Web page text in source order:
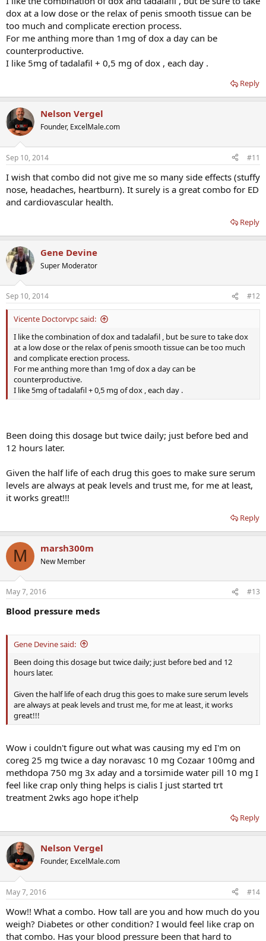
dox at a low dose or the relax of penis smooth tissue can be
too much and complicate erection process.
For me anthing more than 1mg of dox a day can be
counterproductive.
I like 5mg of tadalafil + 0,5 mg of dox , each day .
Reply
Nelson Vergel
Founder, ExcelMale.com
Sep 10, 2014 #11
I wish that combo did not give me so many side effects (stuffy
nose, headaches, heartburn). It surely is a great combo for ED
and cardiovascular health.
Reply
Gene Devine
Super Moderator
Sep 10, 2014 #12
Vicente Doctorvpc said:
I like the combination of dox and tadalafil , but be sure to take dox
at a low dose or the relax of penis smooth tissue can be too much
and complicate erection process.
For me anthing more than 1mg of dox a day can be
counterproductive.
I like 5mg of tadalafil + 0,5 mg of dox , each day .
Been doing this dosage but twice daily; just before bed and
12 hours later.
Given the half life of each drug this goes to make sure serum
levels are always at peak levels and trust me, for me at least,
it works great!!!
Reply
M marsh300m
New Member
May 7, 2016 #13
Blood pressure meds
Gene Devine said:
Been doing this dosage but twice daily; just before bed and 12
hours later.
Given the half life of each drug this goes to make sure serum levels
are always at peak levels and trust me, for me at least, it works
great!!!
Wow i couldn't figure out what was causing my ed I'm on
coreg 25 mg twice a day noravasc 10 mg Cozaar 100mg and
methdopa 750 mg 3x aday and a torsimide water pill 10 mg I
feel like crap only thing helps is cialis I just started trt
treatment 2wks ago hope it'help
Reply
Nelson Vergel
Founder, ExcelMale.com
May 7, 2016 #14
Wow!! What a combo. How tall are you and how much do you
weigh? Diabetes or other condition? I would feel like crap on
that combo. Has your blood pressure been that hard to